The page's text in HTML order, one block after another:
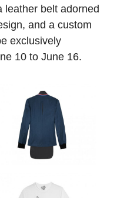
leather belt adorned
and a custom
exclusively
10 to June 16.